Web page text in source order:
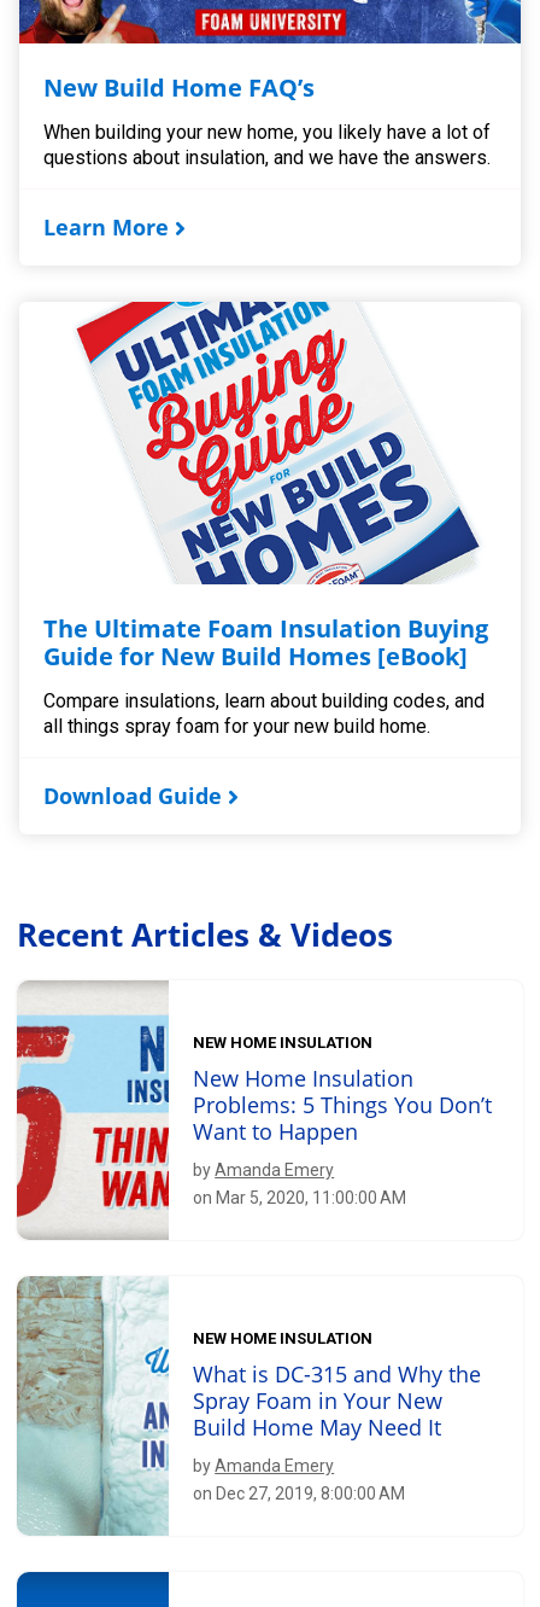
New Build Home FAQ’s
When building your new home, you likely have a lot of
questions about insulation, and we have the answers.
Learn More
The Ultimate Foam Insulation Buying
Guide for New Build Homes [eBook]
Compare insulations, learn about building codes, and
all things spray foam for your new build home.
Download Guide
Recent Articles & Videos
NEW HOME INSULATION
New Home Insulation
Problems: 5 Things You Don’t
Want to Happen
byAmanda Emery
on Mar 5, 2020, 11:00:00 AM
NEW HOME INSULATION
What is DC-315 and Why the
Spray Foam in Your New
Build Home May Need It
byAmanda Emery
on Dec 27, 2019, 8:00:00 AM